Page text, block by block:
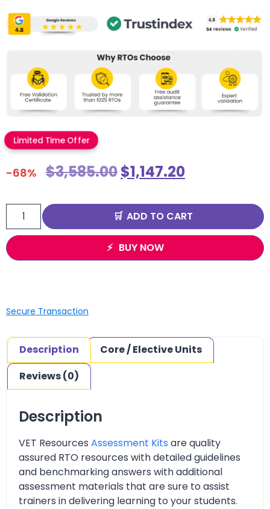
Limited Time Offer
-68% $3,585.00$1,147.20
ADD TO CART
BUY NOW
Secure Transaction
Description
Core / Elective Units
Reviews (0)
Description
VET Resources Assessment Kits are quality
assured RTO resources with detailed guidelines
and benchmarking answers with additional
assessment materials that are sure to assist
trainers in delivering learning to your students.